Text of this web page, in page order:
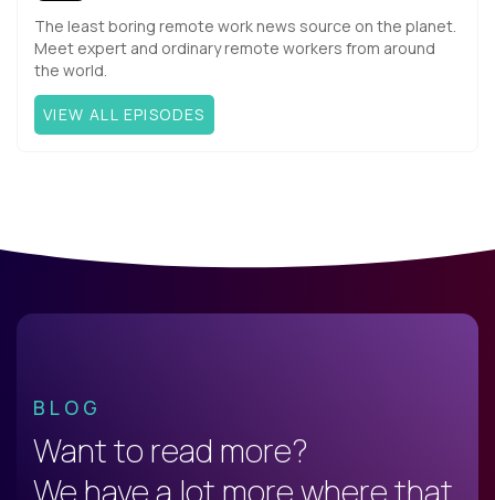
The least boring remote work news source on the planet.
Meet expert and ordinary remote workers from around
the world.
VIEW ALL EPISODES
BLOG
Want to read more?